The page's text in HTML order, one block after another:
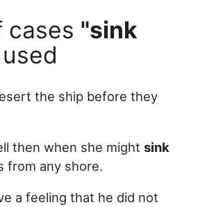
cases "sink
the ship before they
then when she mightsink
from any shore.
a feeling that he did not